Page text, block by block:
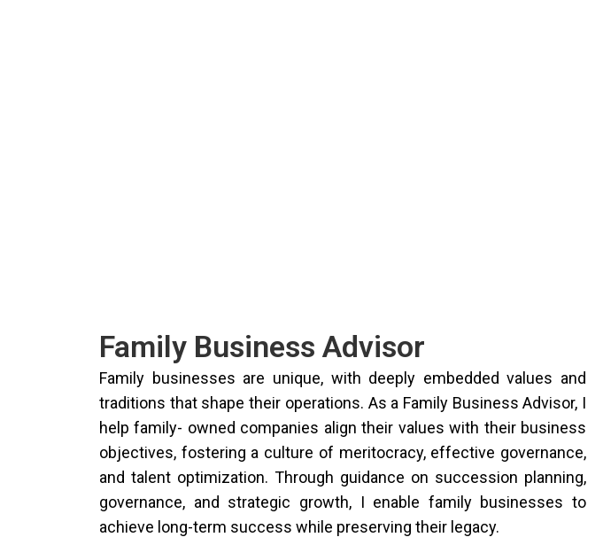
Family Business Advisor
Family businesses are unique, with deeply embedded values and
traditions that shape their operations. As a Family Business Advisor, I
help family- owned companies align their values with their business
objectives, fostering a culture of meritocracy, effective governance,
and talent optimization. Through guidance on succession planning,
governance, and strategic growth, I enable family businesses to
achieve long-term success while preserving their legacy.